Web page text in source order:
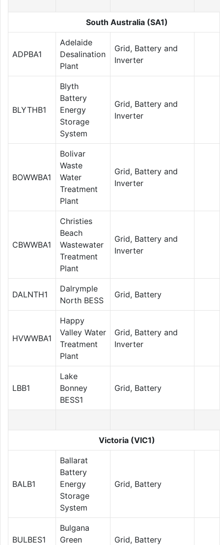
South Australia (SA1)
ADPBA1
Adelaide
Desalination
Plant
Grid, Battery and
Inverter
BLYTHB1
Blyth
Battery
Energy
Storage
System
Grid, Battery and
Inverter
BOWWBA1
Bolivar
Waste
Water
Treatment
Plant
Grid, Battery and
Inverter
CBWWBA1
Christies
Beach
Wastewater
Treatment
Plant
Grid, Battery and
Inverter
DALNTH1
Dalrymple
North BESS
Grid, Battery
HVWWBA1
Happy
Valley Water
Treatment
Plant
Grid, Battery and
Inverter
LBB1
Lake
Bonney
BESS1
Grid, Battery
Victoria (VIC1)
BALB1
Ballarat
Battery
Energy
Storage
System
Grid, Battery
BULBES1
Bulgana
Green
Grid, Battery